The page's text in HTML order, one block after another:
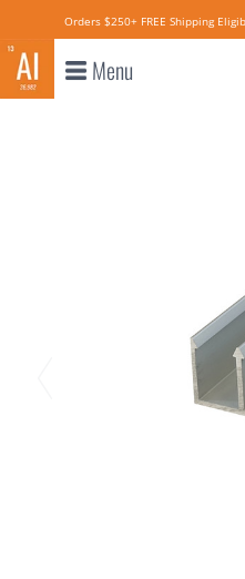
Orders $250+ FREE Shipping
Menu